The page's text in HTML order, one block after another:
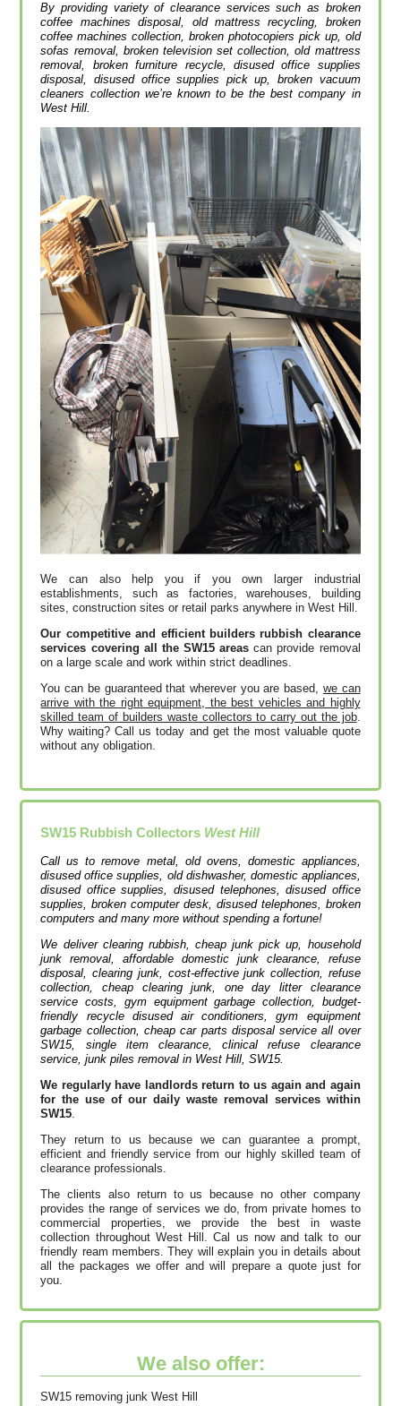
By providing variety of clearance services such as broken
coffee machines disposal, old mattress recycling, broken
coffee machines collection, broken photocopiers pick up, old
sofas removal, broken television set collection, old mattress
removal, broken furniture recycle, disused office supplies
disposal, disused office supplies pick up, broken vacuum
cleaners collection we’re known to be the best company in
West Hill.
We can also help you if you own larger industrial
establishments, such as factories, warehouses, building
sites, construction sites or retail parks anywhere in West Hill.
Our competitive and efficient builders rubbish clearance
services covering all the SW15 areas can provide removal
on a large scale and work within strict deadlines.
You can be guaranteed that wherever you are based, we can
arrive with the right equipment, the best vehicles and highly
skilled team of builders waste collectors to carry out the job.
Why waiting? Call us today and get the most valuable quote
without any obligation.
SW15 Rubbish Collectors West Hill
Call us to remove metal, old ovens, domestic appliances,
disused office supplies, old dishwasher, domestic appliances,
disused office supplies, disused telephones, disused office
supplies, broken computer desk, disused telephones, broken
computers and many more without spending a fortune!
We deliver clearing rubbish, cheap junk pick up, household
junk removal, affordable domestic junk clearance, refuse
disposal, clearing junk, cost-effective junk collection, refuse
collection, cheap clearing junk, one day litter clearance
service costs, gym equipment garbage collection, budget-
friendly recycle disused air conditioners, gym equipment
garbage collection, cheap car parts disposal service all over
SW15, single item clearance, clinical refuse clearance
service, junk piles removal in West Hill, SW15.
We regularly have landlords return to us again and again
for the use of our daily waste removal services within
SW15.
They return to us because we can guarantee a prompt,
efficient and friendly service from our highly skilled team of
clearance professionals.
The clients also return to us because no other company
provides the range of services we do, from private homes to
commercial properties, we provide the best in waste
collection throughout West Hill. Cal us now and talk to our
friendly ream members. They will explain you in details about
all the packages we offer and will prepare a quote just for
you.
We also offer:
SW15 removing junk West Hill